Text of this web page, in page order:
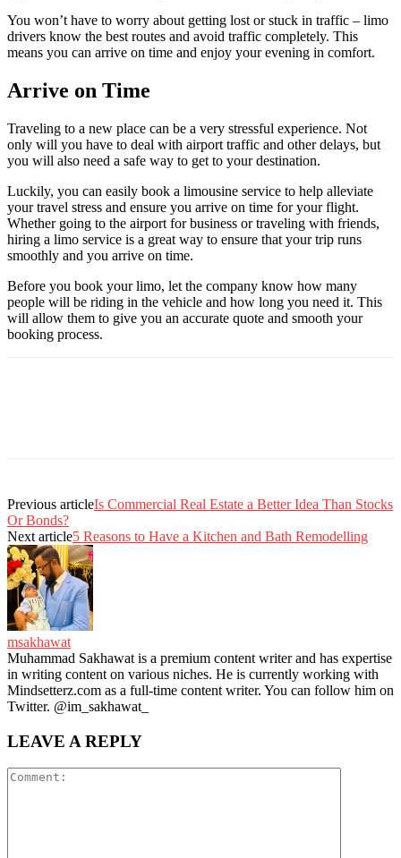
You won’t have to worry about getting lost or stuck in traffic – limo
drivers know the best routes and avoid traffic completely. This
means you can arrive on time and enjoy your evening in comfort.
Arrive on Time
Traveling to a new place can be a very stressful experience. Not
only will you have to deal with airport traffic and other delays, but
you will also need a safe way to get to your destination.
Luckily, you can easily book a limousine service to help alleviate
your travel stress and ensure you arrive on time for your flight.
Whether going to the airport for business or traveling with friends,
hiring a limo service is a great way to ensure that your trip runs
smoothly and you arrive on time.
Before you book your limo, let the company know how many
people will be riding in the vehicle and how long you need it. This
will allow them to give you an accurate quote and smooth your
booking process.
Previous articleIs Commercial Real Estate a Better Idea Than Stocks
Or Bonds?
Next article5 Reasons to Have a Kitchen and Bath Remodelling
msakhawat
Muhammad Sakhawat is a premium content writer and has expertise
in writing content on various niches. He is currently working with
Mindsetterz.com as a full-time content writer. You can follow him on
Twitter. @im_sakhawat_
LEAVE A REPLY